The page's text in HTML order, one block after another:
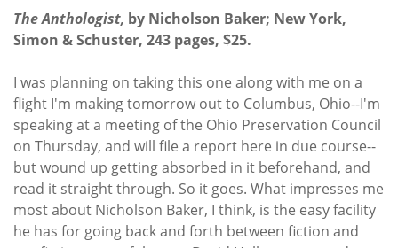
The Anthologist, by Nicholson Baker; New York,
Simon & Schuster, 243 pages, $25.
I was planning on taking this one along with me on a
flight I'm making tomorrow out to Columbus, Ohio--I'm
speaking at a meeting of the Ohio Preservation Council
on Thursday, and will file a report here in due course--
but wound up getting absorbed in it beforehand, and
read it straight through. So it goes. What impresses me
most about Nicholson Baker, I think, is the easy facility
he has for going back and forth between fiction and